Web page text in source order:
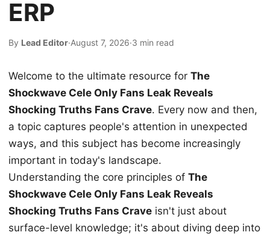
ERP
By Lead Editor·August 7, 2026·3 min read
Welcome to the ultimate resource for The
Shockwave Cele Only Fans Leak Reveals
Shocking Truths Fans Crave. Every now and then,
a topic captures people's attention in unexpected
ways, and this subject has become increasingly
important in today's landscape.
Understanding the core principles of The
Shockwave Cele Only Fans Leak Reveals
Shocking Truths Fans Crave isn't just about
surface-level knowledge; it's about diving deep into